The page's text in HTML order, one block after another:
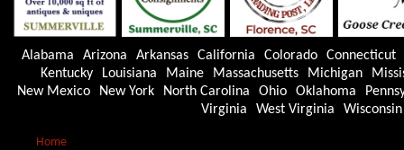
Alabama Arizona Arkansas California Colorado
Connecticut
Kentucky
Louisiana Maine Massachusetts Michigan
New Mexico
New York North Carolina Ohio Oklahoma
Virginia
West Virginia Wisconsin
Home